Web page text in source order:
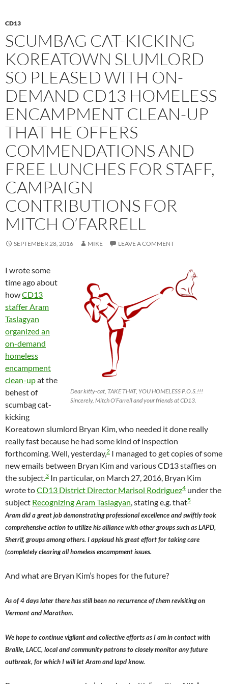
CD13
SCUMBAG CAT-KICKING
KOREATOWN SLUMLORD
SO PLEASED WITH ON-
DEMAND CD13 HOMELESS
ENCAMPMENT CLEAN-UP
THAT HE OFFERS
COMMENDATIONS AND
FREE LUNCHES FOR STAFF,
CAMPAIGN
CONTRIBUTIONS FOR
MITCH O’FARRELL
SEPTEMBER 28, 2016 MIKE LEAVE A COMMENT
Dear kitty-cat, TAKE THAT, YOU HOMELESS P.O.S.!!!
Sincerely, Mitch O’Farrell and your friends at CD13.
I wrote some
time ago about
howCD13
staffer Aram
Taslagyan
organized an
on-demand
homeless
encampment
clean-upat the
behest of
scumbag cat-
kicking
Koreatown slumlord Bryan Kim, who needed it done really
really fast because he had some kind of inspection
forthcoming. Well, yesterday,2 I managed to get copies of some
new emails between Bryan Kim and various CD13 staffies on
the subject.3 In particular, on March 27, 2016, Bryan Kim
wrote toCD13 District Director Marisol Rodriguez4 under the
subject Recognizing Aram Taslagyan, stating e.g. that5
Aram did a great job demonstrating professional excellence and swiftly took
comprehensive action to utilize his alliance with other groups such as LAPD,
Sherrif, groups among others. I applaud his great effort for taking care
(completely clearing all homeless encampment issues.
And what are Bryan Kim’s hopes for the future?
As of 4 days later there has still been no recurrence of them revisiting on
Vermont and Marathon.
We hope to continue vigilant and collective efforts as I am in contact with
Braille, LACC, local and community patrons to closely monitor any future
outbreak, for which I will let Aram and lapd know.